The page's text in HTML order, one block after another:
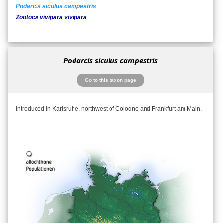
Podarcis siculus campestris
Zootoca vivipara vivipara
Podarcis siculus campestris
Go to this taxon page
Introduced in Karlsruhe, northwest of Cologne and Frankfurt am Main.